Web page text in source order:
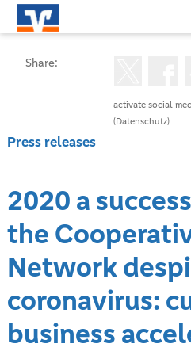
activate social
(Datenschutz)
Share:
Press releases
2020 a
the
Network
coronavirus:
business